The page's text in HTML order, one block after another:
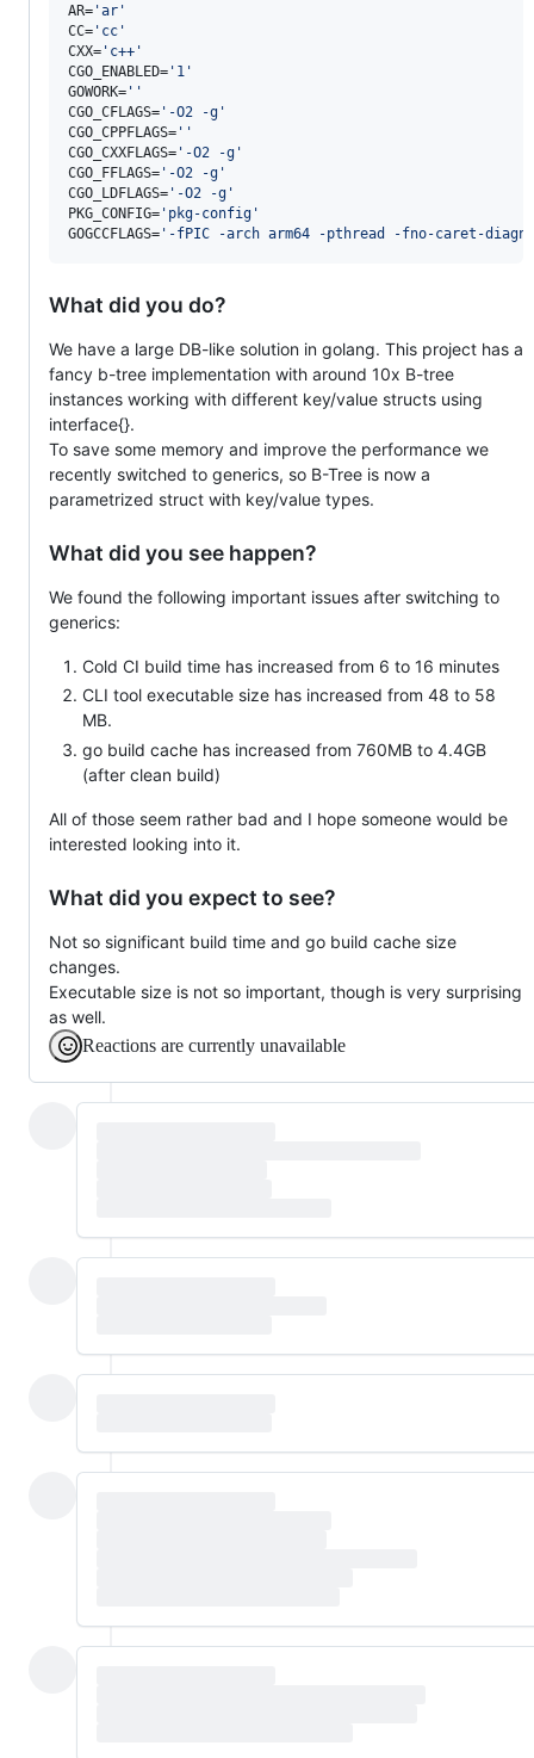
AR= 'ar '
CC= ' cc '
CXX= ' c++ '
CGO_ENABLED= ' 1 '
GOWORK= ' '
CGO_CFLAGS= ' -O2 -g '
CGO_CPPFLAGS= ' '
CGO_CXXFLAGS= ' -O2 -g '
CGO_FFLAGS= ' -O2 -g '
CGO_LDFLAGS= ' -O2 -g '
PKG_CONFIG= ' pkg-config '
GOGCCFLAGS= ' -fPIC -arch arm64 -pthread -fno-caret-
What did you do?
We have a large DB-like solution in golang. This project has a
fancy b-tree implementation with around 10x B-tree
instances working with different key/value structs using
interface{}.
To save some memory and improve the performance we
recently switched to generics, so B-Tree is now a
parametrized struct with key/value types.
What did you see happen?
We found the following important issues after switching to
generics:
Cold CI build time has increased from 6 to 16 minutes
CLI tool executable size has increased from 48 to 58
MB.
go build cache has increased from 760MB to 4.4GB
(after clean build)
All of those seem rather bad and I hope someone would be
interested looking into it.
What did you expect to see?
Not so significant build time and go build cache size
changes.
Executable size is not so important, though is very surprising
as well.
Reactions are currently unavailable